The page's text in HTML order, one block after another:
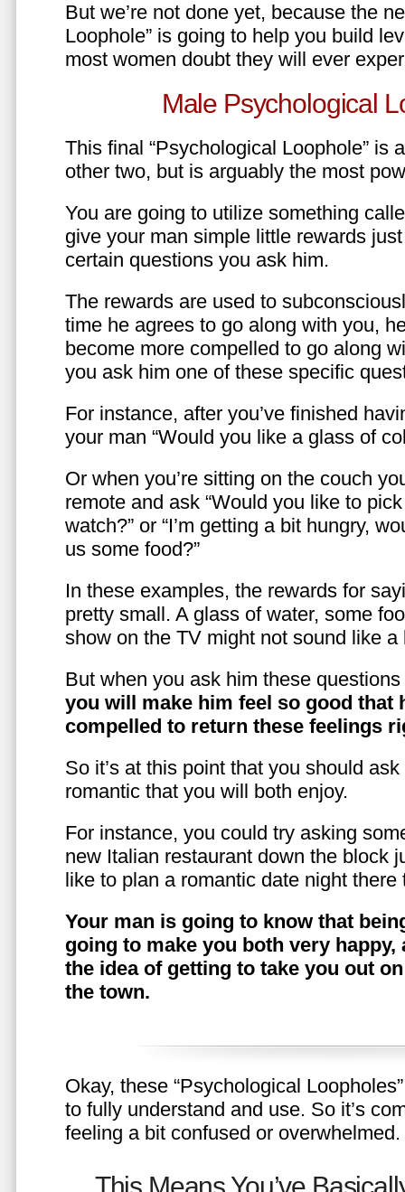
But we’re not done yet, because the
Loophole” is going to help you build
most women doubt they will ever
Male Psychological
This final “Psychological Loophole” is
other two, but is arguably the most
You are going to utilize something
give your man simple little rewards just
certain questions you ask him.
The rewards are used to
time he agrees to go along with you,
become more compelled to go along
you ask him one of these specific
For instance, after you’ve finished
your man “Would you like a glass of
Or when you’re sitting on the couch
remote and ask “Would you like to
watch?” or “I’m getting a bit hungry,
us some food?”
In these examples, the rewards for
pretty small. A glass of water, some
show on the TV might not sound like a
But when you ask him these
you will make him feel so good that
compelled to return these feelings
So it’s at this point that you should
romantic that you will both enjoy.
For instance, you could try asking
new Italian restaurant down the block
like to plan a romantic date night there
Your man is going to know that
going to make you both very
the idea of getting to take you out
the town.
Okay, these “Psychological
to fully understand and use. So it’s
feeling a bit confused or overwhelmed.